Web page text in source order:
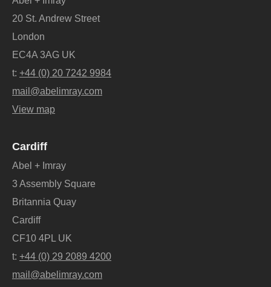
20 St. Andrew Street
London
EC4A 3AG UK
t: +44 (0) 20 7242 9984
mail@abelimray.com
View map
Cardiff
Abel + Imray
3 Assembly Square
Britannia Quay
Cardiff
CF10 4PL UK
t: +44 (0) 29 2089 4200
mail@abelimray.com